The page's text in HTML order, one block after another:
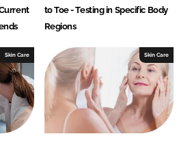
to Toe - Testing in Specific Body
Regions
Skin Care Skin Care